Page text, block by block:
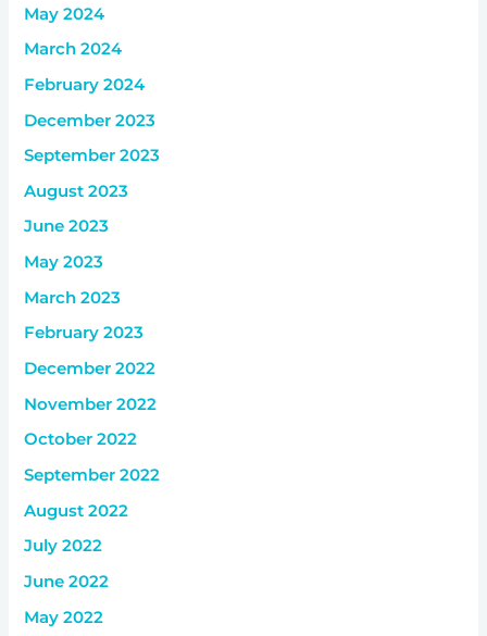
May 2024
March 2024
February 2024
December 2023
September 2023
August 2023
June 2023
May 2023
March 2023
February 2023
December 2022
November 2022
October 2022
September 2022
August 2022
July 2022
June 2022
May 2022